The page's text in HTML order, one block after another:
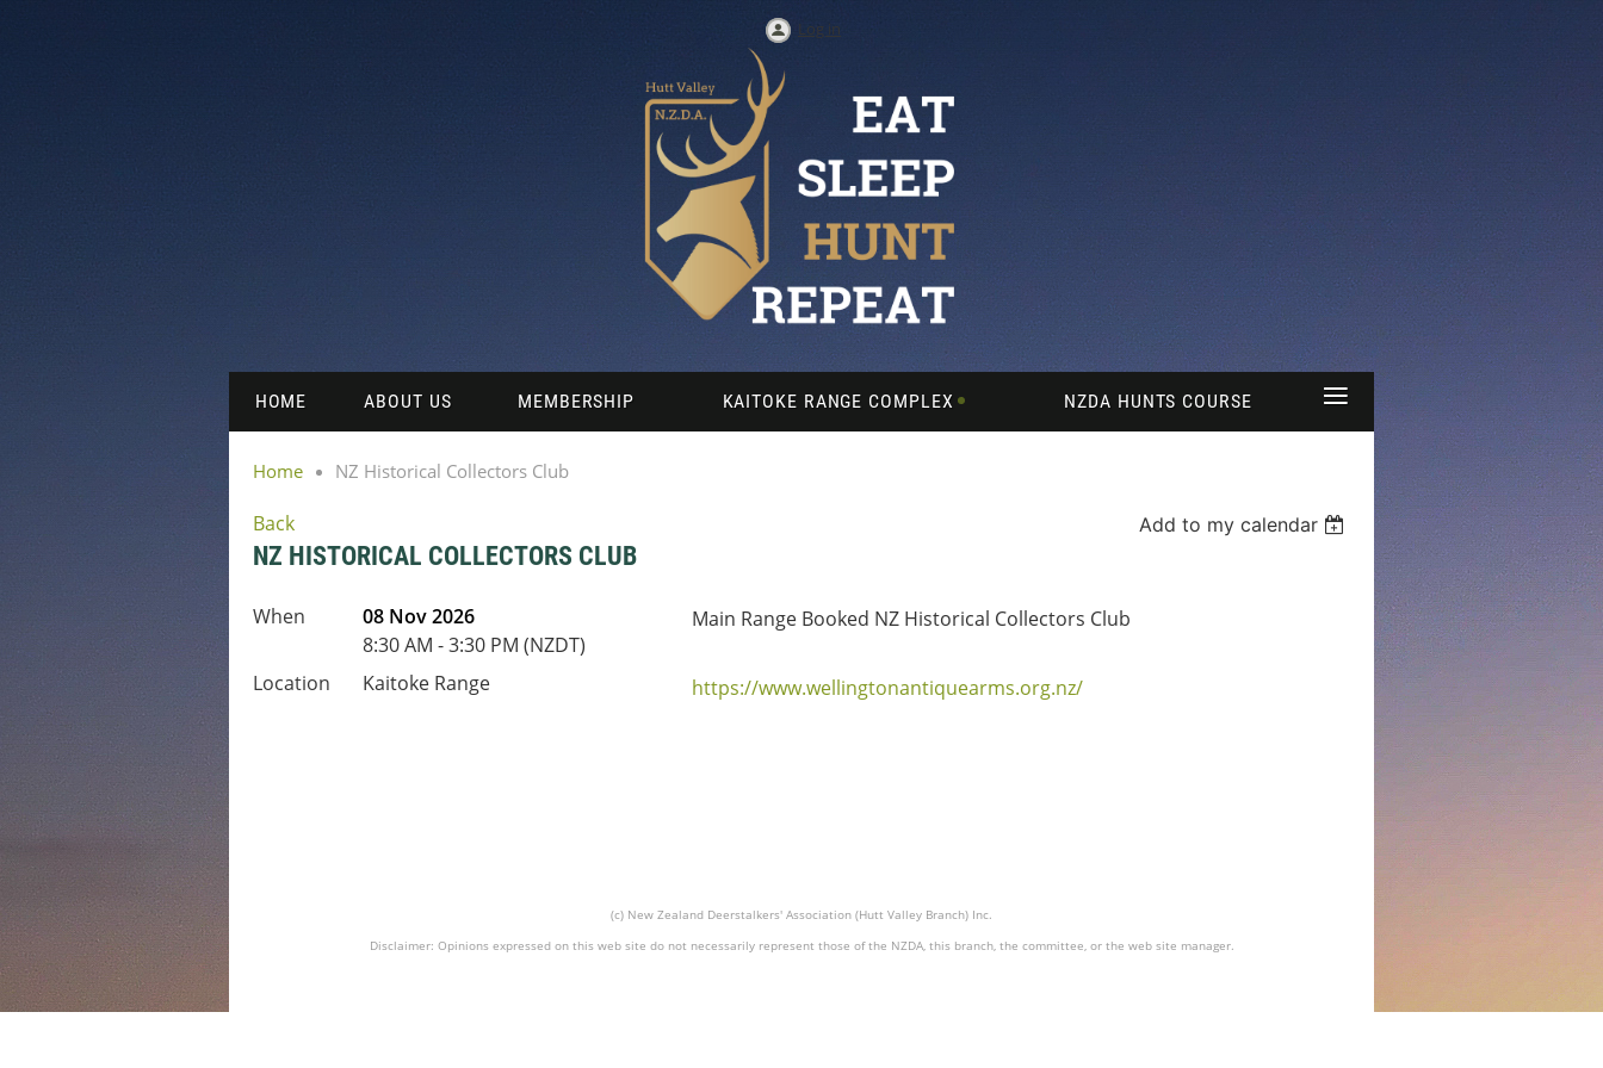
Log in
HOME ABOUT US MEMBERSHIP KAITOKE RANGE COMPLEX NZDA HUNTS COURSE ≡
Home NZ Historical Collectors Club
Back Add to my calendar
NZ HISTORICAL COLLECTORS CLUB
When
08 Nov 2026
8:30 AM - 3:30 PM (NZDT)
Location
Kaitoke Range
Main Range Booked NZ Historical Collectors Club
https://www.wellingtonantiquearms.org.nz/
(c) New Zealand Deerstalkers' Association (Hutt Valley Branch) Inc.
Disclaimer: Opinions expressed on this web site do not necessarily represent those of the NZDA, this branch, the committee, or the web site manager.